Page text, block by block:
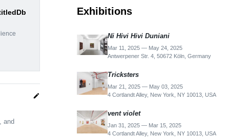
edit
and
Exhibitions
Ni Hivi Hivi Duniani
Mar 11, 2025 — May 24, 2025
Antwerpener Str. 4, 50672 Köln, Germany
Tricksters
Mar 21, 2025 — May 03, 2025
4 Cortlandt Alley, New York, NY 10013, USA
vent violet
Jan 31, 2025 — Mar 15, 2025
4 Cortlandt Alley, New York, NY 10013, USA